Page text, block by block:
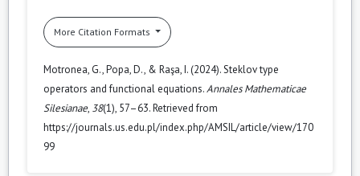
More Citation Formats
Motronea, G., Popa, D., & Raşa, I. (2024). Steklov type
operators and functional equations.Annales Mathematicae
Silesianae, 38(1), 57–63. Retrieved from
https://journals.us.edu.pl/index.php/AMSIL/article/view/170
99